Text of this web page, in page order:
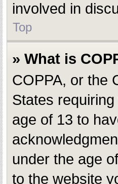
involved in
Top
» What is
COPPA, or the
States
age of 13 to
under the age
to the website